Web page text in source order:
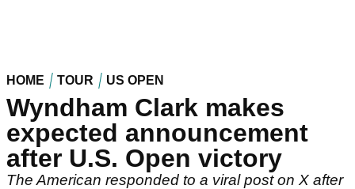
HOME TOUR US OPEN
Wyndham Clark makes
expected announcement
after U.S. Open victory
The American responded to a viral post on X after